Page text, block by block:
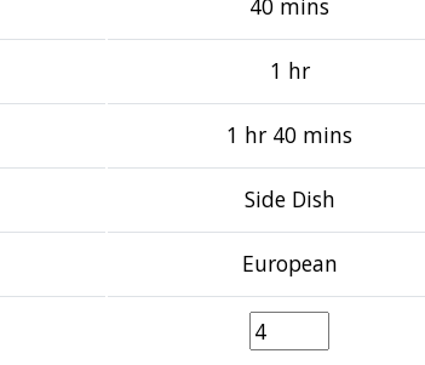
40 mins
1 hr
1 hr 40 mins
Side Dish
European